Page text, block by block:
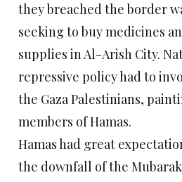
they breached the border
seeking to buy medicines
supplies in Al-Arish City.
repressive policy had to
the Gaza Palestinians,
members of Hamas.
Hamas had great
the downfall of the